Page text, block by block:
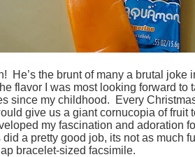
He’s the brunt of many a brutal joke
flavor I was most looking forward to
since my childhood. Every
give us a giant cornucopia of fruit
my fascination and adoration
a pretty good job, its not as much
bracelet-sized facsimile.